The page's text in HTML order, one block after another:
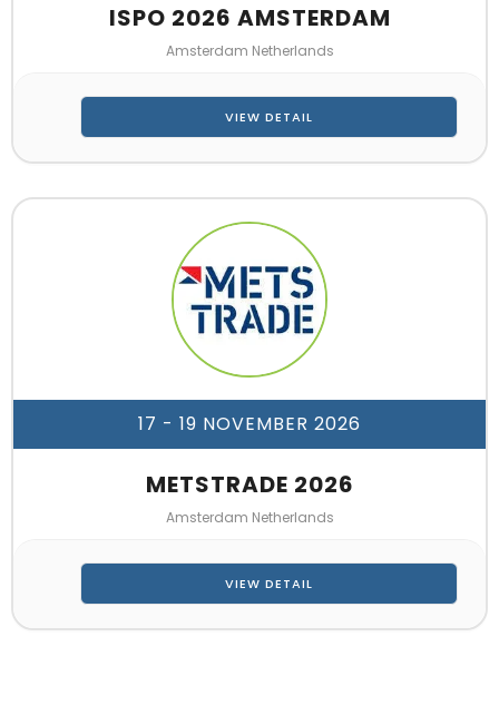
ISPO 2026 AMSTERDAM
Amsterdam Netherlands
VIEW DETAIL
17 - 19 NOVEMBER 2026
METSTRADE 2026
Amsterdam Netherlands
VIEW DETAIL